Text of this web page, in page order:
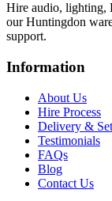
Hire audio, lighting,
our Huntingdon
support.
Information
About Us
Hire Process
Delivery &
Testimonials
FAQs
Blog
Contact Us